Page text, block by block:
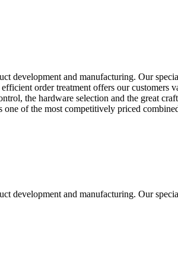
development and manufacturing. Our
order treatment offers our customers
the hardware selection and the great
of the most competitively priced
development and manufacturing. Our